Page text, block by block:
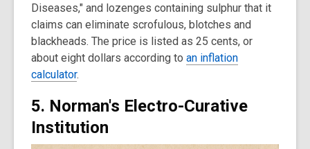
Diseases," and lozenges containing sulphur that it
claims can eliminate scrofulous, blotches and
blackheads. The price is listed as 25 cents, or
about eight dollars according to an inflation
calculator.
5. Norman's Electro-Curative
Institution